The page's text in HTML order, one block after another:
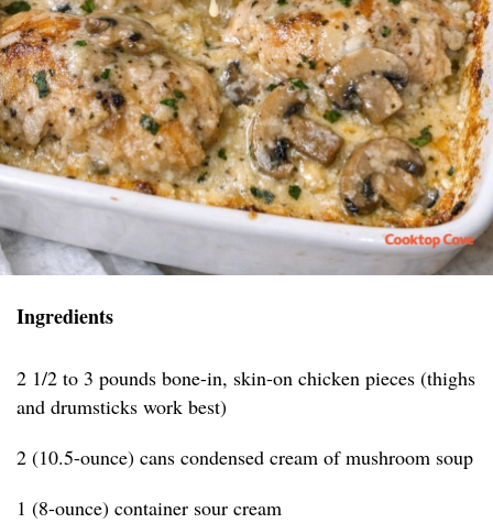
Ingredients
2 1/2 to 3 pounds bone-in, skin-on chicken pieces (thighs
and drumsticks work best)
2 (10.5-ounce) cans condensed cream of mushroom soup
1 (8-ounce) container sour cream